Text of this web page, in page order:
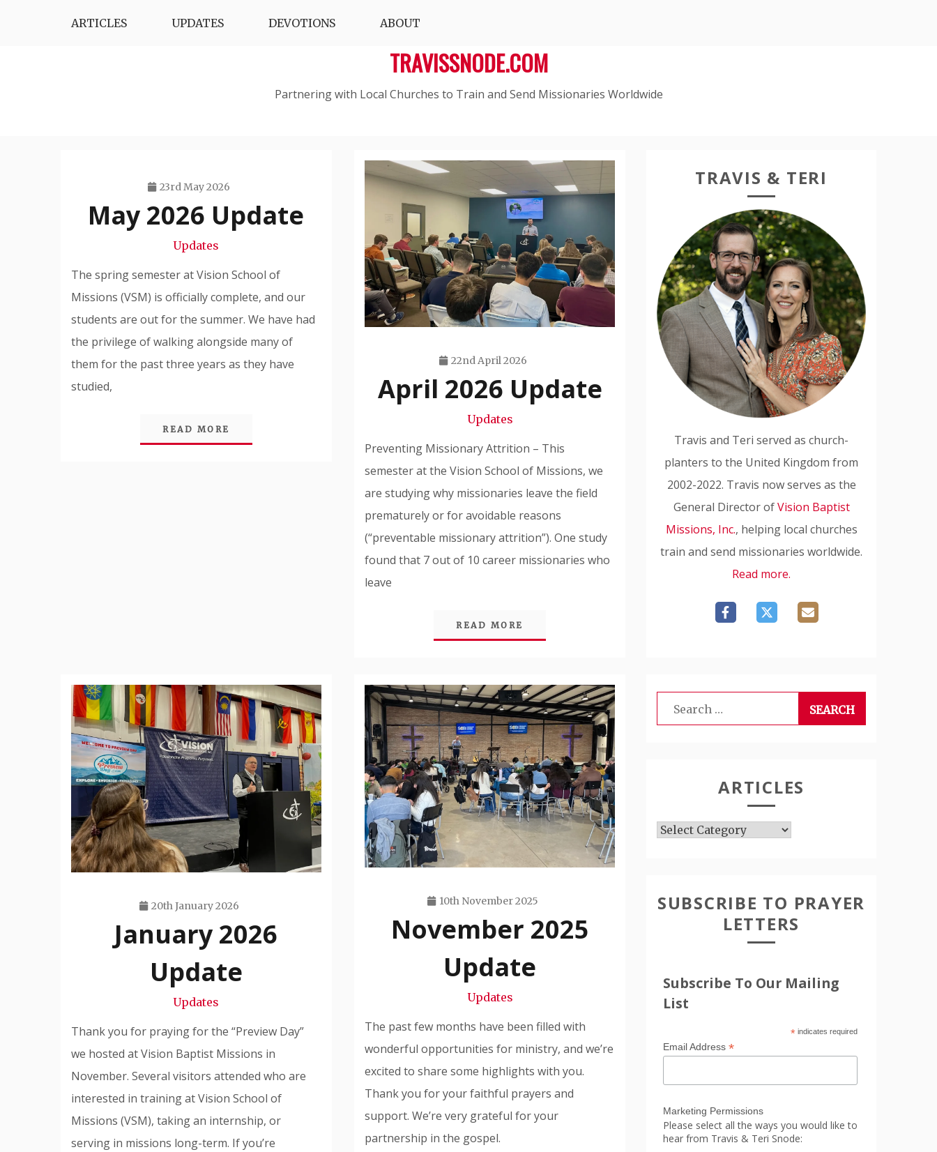
ARTICLES UPDATES DEVOTIONS ABOUT
TRAVISSNODE.COM
Partnering with Local Churches to Train and Send Missionaries Worldwide
23rd May 2026
Travis
Snode
May 2026 Update
Updates
The spring semester at Vision School of
Missions (VSM) is officially complete, and our
students are out for the summer. We have had
the privilege of walking alongside many of
them for the past three years as they have
studied,
READ MORE
22nd April 2026
Travis
Snode
April 2026 Update
Updates
Preventing Missionary Attrition – This
semester at the Vision School of Missions, we
are studying why missionaries leave the field
prematurely or for avoidable reasons
(“preventable missionary attrition”). One study
found that 7 out of 10 career missionaries who
leave
READ MORE
20th January 2026
Travis
Snode
January 2026
Update
Updates
Thank you for praying for the “Preview Day”
we hosted at Vision Baptist Missions in
November. Several visitors attended who are
interested in training at Vision School of
Missions (VSM), taking an internship, or
serving in missions long-term. If you’re
10th November 2025
Travis
Snode
November 2025
Update
Updates
The past few months have been filled with
wonderful opportunities for ministry, and we’re
excited to share some highlights with you.
Thank you for your faithful prayers and
support. We’re very grateful for your
partnership in the gospel.
TRAVIS & TERI
Travis and Teri served as church-
planters to the United Kingdom from
2002-2022. Travis now serves as the
General Director ofVision Baptist
Missions, Inc., helping local churches
train and send missionaries worldwide.
Read more.
Search
for:
ARTICLES
Articles
SUBSCRIBE TO PRAYER
LETTERS
Subscribe To Our Mailing
List
* indicates required
Email Address *
Marketing Permissions
Please select all the ways you would like to
hear from Travis & Teri Snode: